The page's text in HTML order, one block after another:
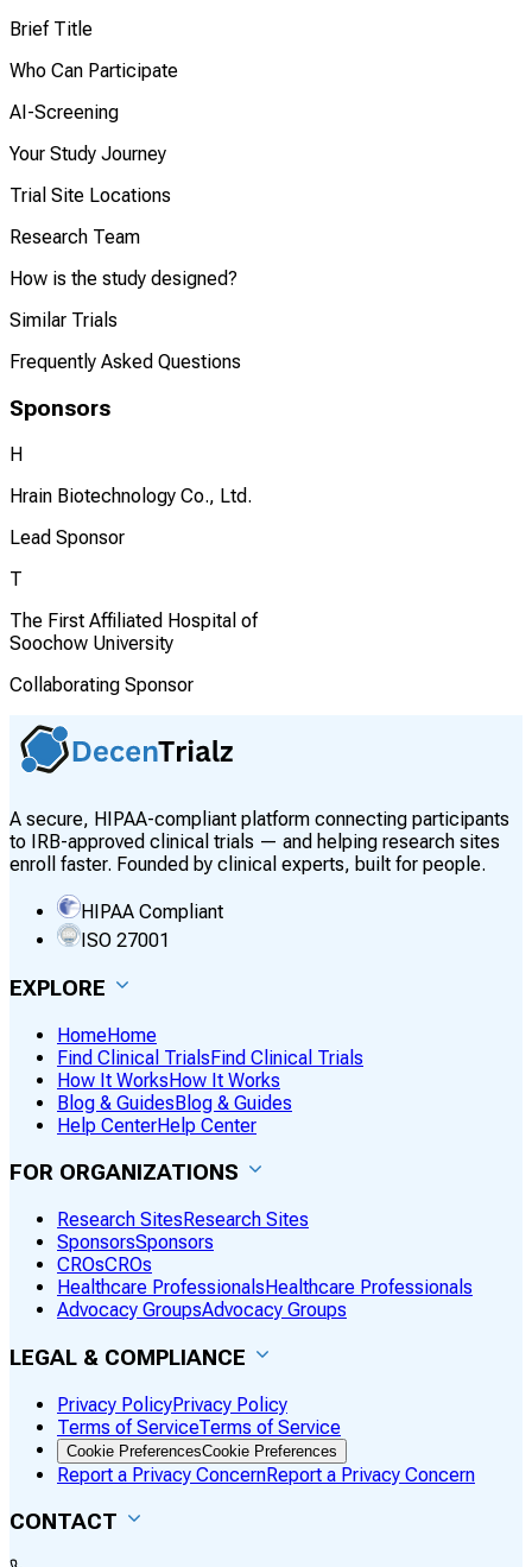
Brief Title
Who Can Participate
AI-Screening
Your Study Journey
Trial Site Locations
Research Team
How is the study designed?
Similar Trials
Frequently Asked Questions
Sponsors
H
Hrain Biotechnology Co., Ltd.
Lead Sponsor
T
The First Affiliated Hospital of
Soochow University
Collaborating Sponsor
A secure, HIPAA-compliant platform connecting participants
to IRB-approved clinical trials — and helping research sites
enroll faster. Founded by clinical experts, built for people.
HIPAA Compliant
ISO 27001
EXPLORE
HomeHome
Find Clinical TrialsFind Clinical Trials
How It WorksHow It Works
Blog & GuidesBlog & Guides
Help CenterHelp Center
FOR ORGANIZATIONS
Research SitesResearch Sites
SponsorsSponsors
CROsCROs
Healthcare ProfessionalsHealthcare Professionals
Advocacy GroupsAdvocacy Groups
LEGAL & COMPLIANCE
Privacy PolicyPrivacy Policy
Terms of ServiceTerms of Service
Cookie PreferencesCookie Preferences
Report a Privacy ConcernReport a Privacy Concern
CONTACT